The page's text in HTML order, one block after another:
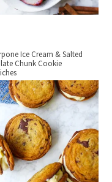
Ice Cream & Salted
Chunk Cookie